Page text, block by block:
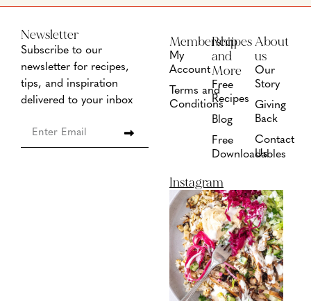
Newsletter
Subscribe to our
newsletter for recipes,
tips, and inspiration
delivered to your inbox
Membership
My
Account
Terms and
Conditions
Recipes
and
More
Free
Recipes
Blog
Free
Downloadables
About
us
Our
Story
Giving
Back
Contact
Us
Instagram